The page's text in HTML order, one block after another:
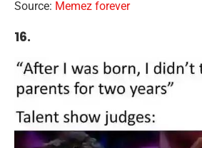
Source: Memez forever
16.